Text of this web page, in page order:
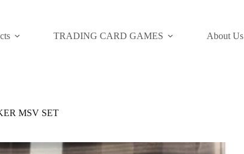
TRADING CARD GAMES About Us
MSV SET